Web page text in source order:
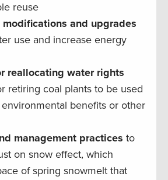
reuse
and upgrades
use and increase energy
reallocating water rights
retiring coal plants to be used
benefits or other
management practices to
on snow effect, which
of spring snowmelt that